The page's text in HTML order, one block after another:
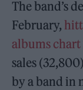
The band’s
February,
albums chart
sales
by a band in